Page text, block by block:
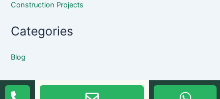
Construction Projects
Categories
Blog